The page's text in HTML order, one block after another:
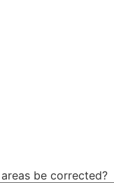
be corrected?